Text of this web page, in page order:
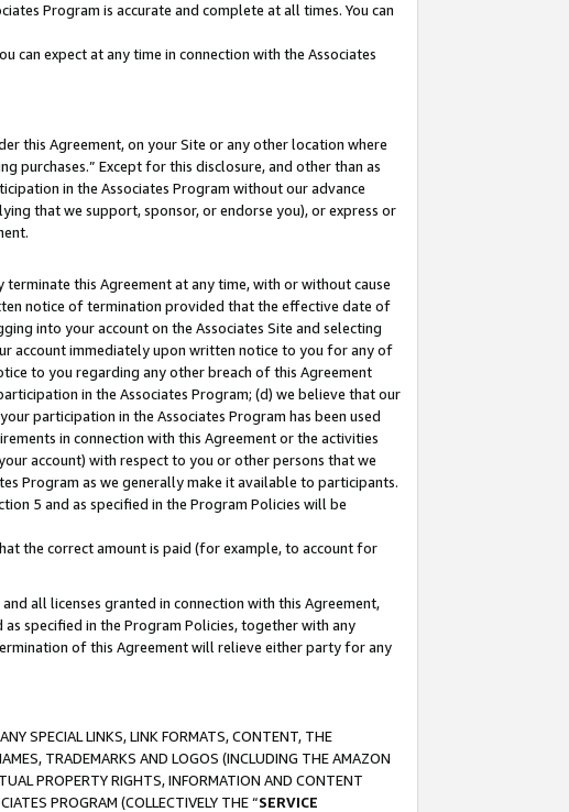
Program is accurate and complete at all times. You can
can expect at any time in connection with the Associates
this Agreement, on your Site or any other location where
purchases.” Except for this disclosure, and other than as
in the Associates Program without our advance
that we support, sponsor, or endorse you), or express or
this Agreement at any time, with or without cause
notice of termination provided that the effective date of
into your account on the Associates Site and selecting
account immediately upon written notice to you for any of
to you regarding any other breach of this Agreement
in the Associates Program; (d) we believe that our
participation in the Associates Program has been used
in connection with this Agreement or the activities
account) with respect to you or other persons that we
Program as we generally make it available to participants.
5 and as specified in the Program Policies will be
the correct amount is paid (for example, to account for
all licenses granted in connection with this Agreement,
specified in the Program Policies, together with any
of this Agreement will relieve either party for any
SPECIAL LINKS, LINK FORMATS, CONTENT, THE
TRADEMARKS AND LOGOS (INCLUDING THE AMAZON
PROPERTY RIGHTS, INFORMATION AND CONTENT
PROGRAM (COLLECTIVELY THE “SERVICE